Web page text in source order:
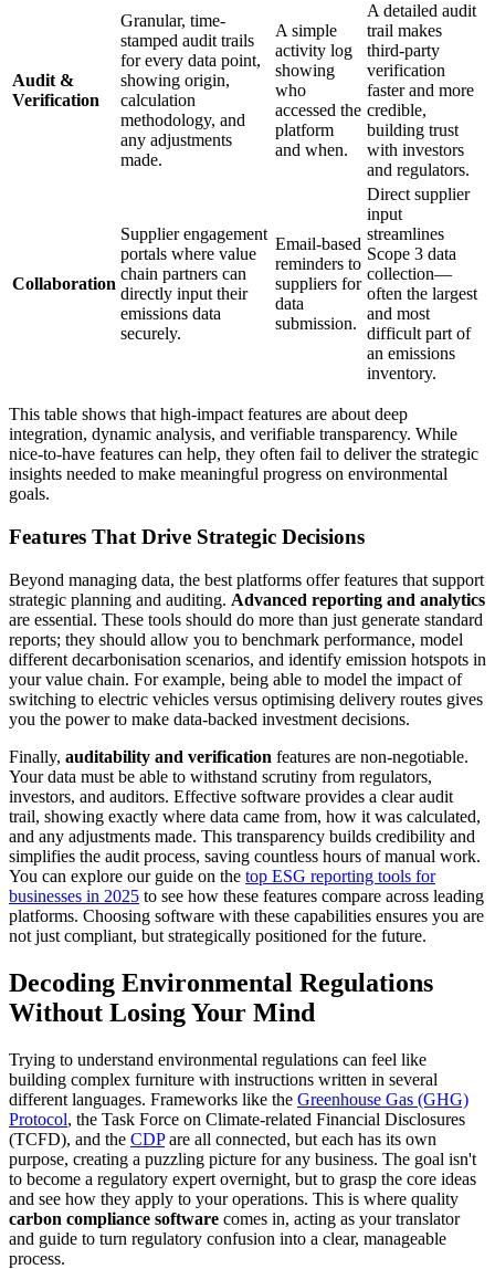
Audit &
Verification
Granular, time-
stamped audit trails
for every data point,
showing origin,
calculation
methodology, and
any adjustments
made.
A simple
activity log
showing
who
accessed the
platform
and when.
A detailed audit
trail makes
third-party
verification
faster and more
credible,
building trust
with investors
and regulators.
Collaboration
Supplier engagement
portals where value
chain partners can
directly input their
emissions data
securely.
Email-based
reminders to
suppliers for
data
submission.
Direct supplier
input
streamlines
Scope 3 data
collection—
often the largest
and most
difficult part of
an emissions
inventory.
This table shows that high-impact features are about deep
integration, dynamic analysis, and verifiable transparency. While
nice-to-have features can help, they often fail to deliver the strategic
insights needed to make meaningful progress on environmental
goals.
Features That Drive Strategic Decisions
Beyond managing data, the best platforms offer features that support
strategic planning and auditing. Advanced reporting and analytics
are essential. These tools should do more than just generate standard
reports; they should allow you to benchmark performance, model
different decarbonisation scenarios, and identify emission hotspots in
your value chain. For example, being able to model the impact of
switching to electric vehicles versus optimising delivery routes gives
you the power to make data-backed investment decisions.
Finally, auditability and verification features are non-negotiable.
Your data must be able to withstand scrutiny from regulators,
investors, and auditors. Effective software provides a clear audit
trail, showing exactly where data came from, how it was calculated,
and any adjustments made. This transparency builds credibility and
simplifies the audit process, saving countless hours of manual work.
You can explore our guide on the top ESG reporting tools for
businesses in 2025 to see how these features compare across leading
platforms. Choosing software with these capabilities ensures you are
not just compliant, but strategically positioned for the future.
Decoding Environmental Regulations
Without Losing Your Mind
Trying to understand environmental regulations can feel like
building complex furniture with instructions written in several
different languages. Frameworks like the Greenhouse Gas (GHG)
Protocol, the Task Force on Climate-related Financial Disclosures
(TCFD), and the CDPare all connected, but each has its own
purpose, creating a puzzling picture for any business. The goal isn't
to become a regulatory expert overnight, but to grasp the core ideas
and see how they apply to your operations. This is where quality
carbon compliance software comes in, acting as your translator
and guide to turn regulatory confusion into a clear, manageable
process.